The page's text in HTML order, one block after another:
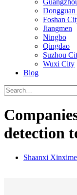
Foshan
Jiangmen
Ningbo
Qingdao
Suzhou
Wuxi City
Blog
detection
Shaanxi